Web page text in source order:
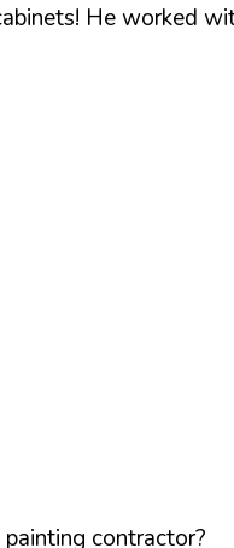
He worked
contractor?